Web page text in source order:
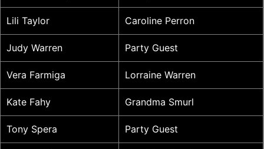
Lili Taylor Caroline Perron
Judy Warren Party Guest
Vera Farmiga Lorraine Warren
Kate Fahy Grandma Smurl
Tony Spera Party Guest